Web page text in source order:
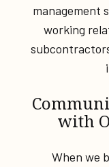
management
working
with
When we